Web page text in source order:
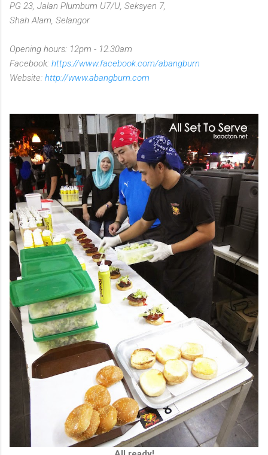
PG 23, Jalan Plumbum U7/U, Seksyen 7,
Shah Alam, Selangor
Opening hours: 12pm - 12.30am
Facebook: https://www.facebook.com/abangburn
Website: http://www.abangburn.com